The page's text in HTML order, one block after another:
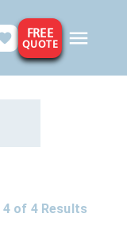
FREE
QUOTE
4 of 4Results